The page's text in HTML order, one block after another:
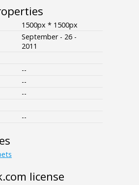
1500px * 1500px
September - 26 -
2011
--
--
--
--
license